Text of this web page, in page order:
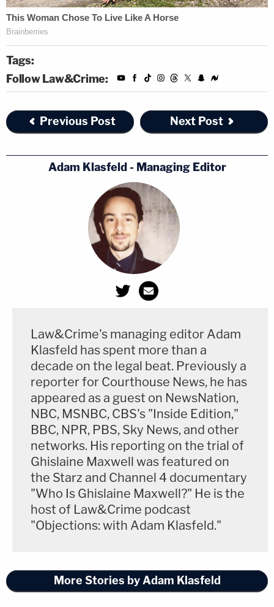
Tags:
Follow Law&Crime:
Previous Post Next Post
Adam Klasfeld - Managing Editor
Law&Crime's managing editor Adam
Klasfeld has spent more than a
decade on the legal beat. Previously a
reporter for Courthouse News, he has
appeared as a guest on NewsNation,
NBC, MSNBC, CBS's "Inside Edition,"
BBC, NPR, PBS, Sky News, and other
networks. His reporting on the trial of
Ghislaine Maxwell was featured on
the Starz and Channel 4 documentary
"Who Is Ghislaine Maxwell?" He is the
host of Law&Crime podcast
"Objections: with Adam Klasfeld."
More Stories by Adam Klasfeld